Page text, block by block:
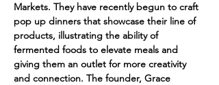
Markets. They have recently begun to craft
pop up dinners that showcase their line of
products, illustrating the ability of
fermented foods to elevate meals and
giving them an outlet for more creativity
and connection. The founder, Grace